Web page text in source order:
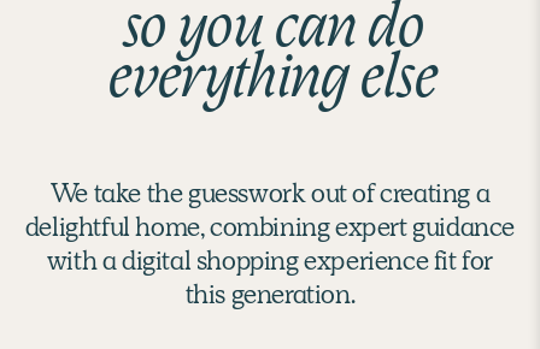
so you can do
everything else
We take the guesswork out of creating a
delightful home, combining expert guidance
with a digital shopping experience fit for
this generation.